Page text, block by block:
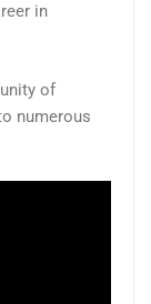
in
of
numerous